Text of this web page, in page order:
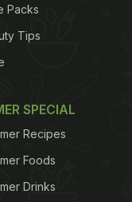
I
of a particular
friends at a
Packs
Tips
SPECIAL
Recipes
Foods
Drinks